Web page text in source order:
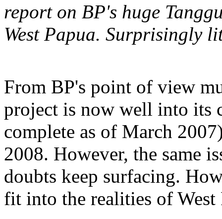
report on BP's huge
West Papua. Surprisingly
From BP's point of view
project is now well into its
complete as of March
2008. However, the same
doubts keep surfacing.
fit into the realities of West